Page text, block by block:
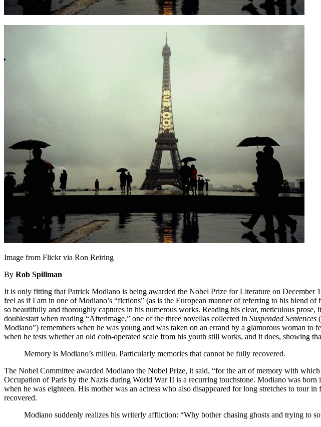
Image from Flickr via Ron Reiring
By Rob Spillman
It is only fitting that Patrick Modiano is being awarded the Nobel Prize for Literature on
feel as if I am in one of Modiano’s “fictions” (as is the European manner of referring to his
so beautifully and thoroughly captures in his numerous works. Reading his clear, meticulous
doublestart when reading “Afterimage,” one of the three novellas collected in Suspended Sentences
Modiano”) remembers when he was young and was taken on an errand by a glamorous woman
when he tests whether an old coin-operated scale from his youth still works, and it does, showing
Memory is Modiano’s milieu. Particularly memories that cannot be fully recovered.
The Nobel Committee awarded Modiano the Nobel Prize, it said, “for the art of memory with
Occupation of Paris by the Nazis during World War II is a recurring touchstone. Modiano was
when he was eighteen. His mother was an actress who also disappeared for long stretches to
recovered.
Modiano suddenly realizes his writerly affliction: “Why bother chasing ghosts and trying to